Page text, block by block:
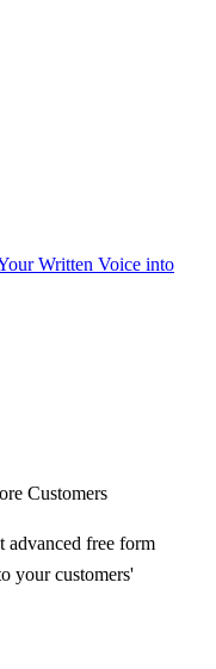
Written Voice into
Customers
advanced free form
your customers'